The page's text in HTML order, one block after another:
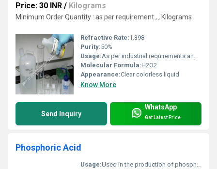
Price: 30 INR / Kilograms
Minimum Order Quantity : as per requirement , , Kilograms
Refractive Rate:1.398
Purity:50%
Usage:As per industrial requirements and safety handling procedures
Molecular Formula:H2O2
Appearance:Clear colorless liquid
Know More
Send Inquiry
WhatsApp
Get Latest Price
Phosphoric Acid
Usage:Used in the production of phosphate fertilizers as a food additive (E338) and for rust removal